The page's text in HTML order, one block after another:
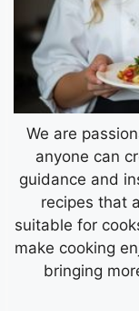
We are
anyone can
guidance and
recipes that
suitable for
make cooking
bringing